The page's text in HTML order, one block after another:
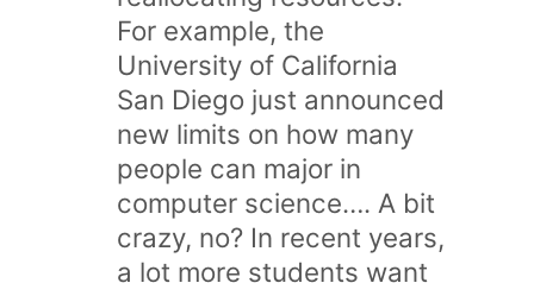
For example, the
University of California
San Diego just announced
new limits on how many
people can major in
computer science…. A bit
crazy, no? In recent years,
a lot more students want